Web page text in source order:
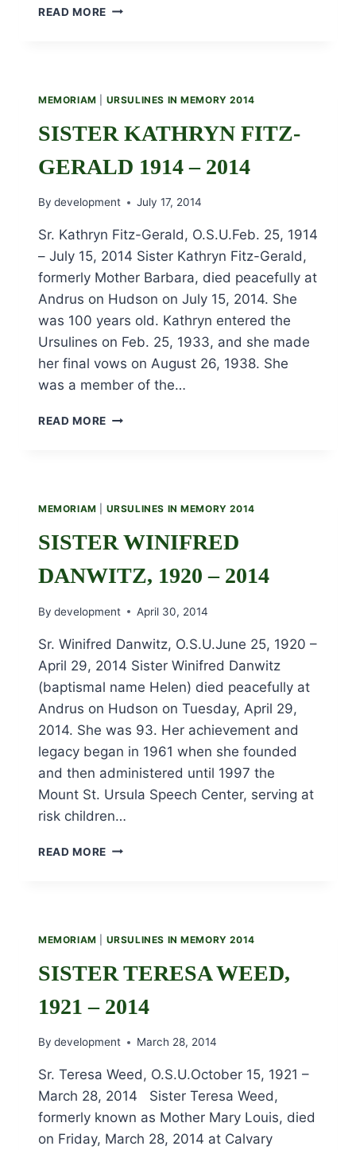
READ MORE SR.
MEMORIAM URSULINES IN MEMORY 2014
SISTER KATHRYN FITZ-
GERALD 1914 – 2014
By development July 17, 2014
Sr. Kathryn Fitz-Gerald, O.S.U.Feb. 25, 1914
– July 15, 2014 Sister Kathryn Fitz-Gerald,
formerly Mother Barbara, died peacefully at
Andrus on Hudson on July 15, 2014. She
was 100 years old. Kathryn entered the
Ursulines on Feb. 25, 1933, and she made
her final vows on August 26, 1938. She
was a member of the…
READ MORE SISTER
MEMORIAM URSULINES IN MEMORY 2014
SISTER WINIFRED
DANWITZ, 1920 – 2014
By development April 30, 2014
Sr. Winifred Danwitz, O.S.U.June 25, 1920 –
April 29, 2014 Sister Winifred Danwitz
(baptismal name Helen) died peacefully at
Andrus on Hudson on Tuesday, April 29,
2014. She was 93. Her achievement and
legacy began in 1961 when she founded
and then administered until 1997 the
Mount St. Ursula Speech Center, serving at
risk children…
READ MORE SISTER
MEMORIAM URSULINES IN MEMORY 2014
SISTER TERESA WEED,
1921 – 2014
By development March 28, 2014
Sr. Teresa Weed, O.S.U.October 15, 1921 –
March 28, 2014 Sister Teresa Weed,
formerly known as Mother Mary Louis, died
on Friday, March 28, 2014 at Calvary